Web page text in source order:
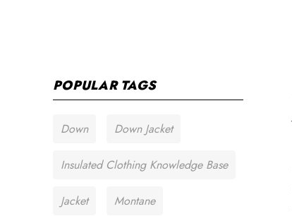
POPULAR TAGS
Down Down Jacket
Insulated Clothing Knowledge Base
Jacket Montane